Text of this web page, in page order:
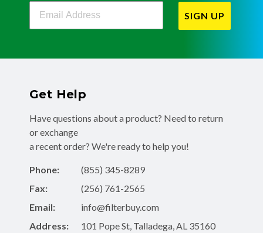
Filterbuy Newsletter Sign Up
SIGN UP
Get Help
Have questions about a product? Need to return
or exchange
a recent order? We're ready to help you!
Phone:
(855) 345-8289
Fax:
(256) 761-2565
Email:
info@filterbuy.com
Address:
101 Pope St, Talladega, AL 35160